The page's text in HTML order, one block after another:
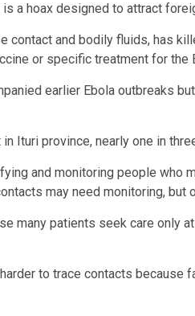
a hoax designed to attract
contact and bodily fluids, has
or specific treatment for the
earlier Ebola outbreaks
Ituri province, nearly one in
and monitoring people who
may need monitoring, but
many patients seek care only
to trace contacts because